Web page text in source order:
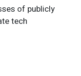
of publicly
tech